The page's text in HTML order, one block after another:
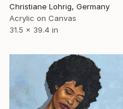
Christiane Lohrig, Germany
Acrylic on Canvas
31.5 x 39.4 in